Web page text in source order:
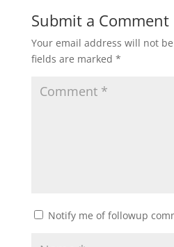
Submit a Comment
Your email address will not
fields are marked *
Notify me of followup